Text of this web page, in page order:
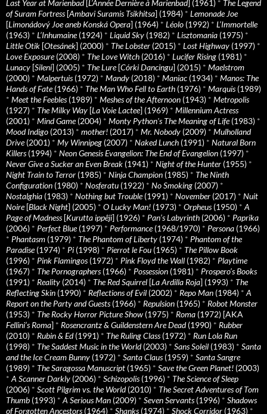
Last Year at Marienbad[L’Année Dernière à Marienbad] (1961) * The Legend
of Suram Fortress[Ambavi Suramis Tsikhitsa] (1984) * Lemonade Joe
[Limonádový Joe aneb Konská Opera] (1964) * Léolo (1992) * L’Immortelle
(1963) * L’Inhumaine(1924) * Liquid Sky (1982) * Lisztomania (1975) *
Little Otik [Otesánek] (2000) * The Lobster (2015) * Lost Highway (1997) *
Love Exposure(2008) * The Love Witch (2016) * Lucifer Rising (1981) *
Lunacy [Sileni] (2005) * The Lure[Córki Dancingu] (2015) * Maelstrom
(2000) * Malpertuis(1972) * Mandy (2018) * Maniac (1934) * Manos: The
Hands of Fate(1966) * The Man Who Fell to Earth (1976) * Marquis(1989)
* Meet the Feebles(1989) * Meshes of the Afternoon (1943) * Metropolis
(1927) * The Milky Way [La Voie Lactee] (1969) * Millennium Actress
(2001) * Mind Game(2004) * Monty Python's The Meaning of Life(1983) *
Mood Indigo (2013) * mother! (2017) * Mr. Nobody (2009) * Mulholland
Drive(2001) * My Winnipeg (2007) * Naked Lunch (1991) * Natural Born
Killers(1994) * Neon Genesis Evangelion: The End of Evangelion (1997) *
Never Give a Sucker an Even Break (1941) * Night of the Hunter (1955) *
Night Train to Terror (1985) * Ninja Champion (1985) * The Ninth
Configuration (1980) * Nosferatu (1922) * No Smoking (2007) *
Nostalghia (1983) * Nothing but Trouble(1991) * November (2017) * Nuit
Noire[Black Night] (2005) * O Lucky Man! (1973) * Orpheus(1950) * A
Page of Madness[Kurutta ippêji] (1926) * Pan’s Labyrinth (2006) * Paprika
(2006) * Perfect Blue(1997) * Performance(1968/1970) * Persona (1966)
* Phantasm (1979) * The Phantom of Liberty (1974) * Phantom of the
Paradise(1974) * Pi (1998) * Pierrot le Fou (1965) * The Pillow Book
(1996) * Pink Flamingos(1972) * Pink Floyd the Wall (1982) * Playtime
(1967) * The Pornographers(1966) * Possession (1981) * Prospero’s Books
(1991) * Reality (2014) * The Red Squirrel [La Ardilla Roja] (1993) * The
Reflecting Skin (1990) * Reflections of Evil (2002) * Repo Man (1984) * A
Report on the Party and Guests(1966) * Repulsion (1965) * Robot Monster
(1953) * The Rocky Horror Picture Show (1975) * Roma (1972) [AKA
Fellini’s Roma] * Rosencrantz & Guildenstern Are Dead(1990) * Rubber
(2010) * Rubin & Ed(1991) * The Ruling Class(1972) * Run Lola Run
(1998) * The Saddest Music in the World(2003) * Sans Soleil (1983) * Santa
and the Ice Cream Bunny (1972) * Santa Claus(1959) * Santa Sangre
(1989) * The Saragossa Manuscript (1965) * Save the Green Planet! (2003)
* A Scanner Darkly (2006) * Schizopolis(1996) * The Science of Sleep
(2006) * Scott Pilgrim vs. the World(2010) * The Secret Adventures of Tom
Thumb (1993) * A Serious Man (2009) * Seven Servants(1996) * Shadows
of Forgotten Ancestors(1964) * Shanks(1974) * Shock Corridor (1963) *